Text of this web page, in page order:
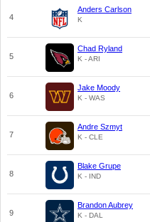
4
Anders Carlson
K
5
Chad Ryland
K - ARI
6
Jake Moody
K - WAS
7
Andre Szmyt
K - CLE
8
Blake Grupe
K - IND
9
Brandon Aubrey
K - DAL